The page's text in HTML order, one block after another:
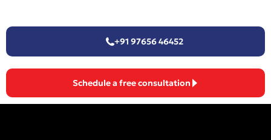
+91 97656 46452
Schedule a free consultation